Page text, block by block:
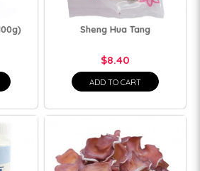
Sheng Hua Tang
$8.40
ADD TO CART